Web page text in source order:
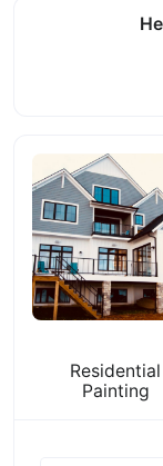
Residential
Painting